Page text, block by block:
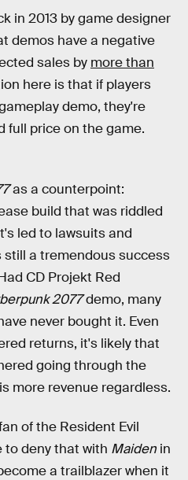
in 2013 by game designer
demos have a negative
sales by more than
here is that if players
demo, they're
full price on the game.
as a counterpoint:
build that was riddled
led to lawsuits and
still a tremendous success
CD Projekt Red
2077demo, many
never bought it. Even
returns, it's likely that
going through the
more revenue regardless.
of the Resident Evil
to deny that with Maiden in
a trailblazer when it